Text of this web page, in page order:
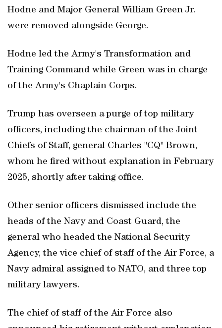
Hodne and Major General William Green Jr.
were removed alongside George.
Hodne led the Army's Transformation and
Training Command while Green was in charge
of the Army's Chaplain Corps.
Trump has overseen a purge of top military
officers, including the chairman of the Joint
Chiefs of Staff, general Charles "CQ" Brown,
whom he fired without explanation in February
2025, shortly after taking office.
Other senior officers dismissed include the
heads of the Navy and Coast Guard, the
general who headed the National Security
Agency, the vice chief of staff of the Air Force, a
Navy admiral assigned to NATO, and three top
military lawyers.
The chief of staff of the Air Force also